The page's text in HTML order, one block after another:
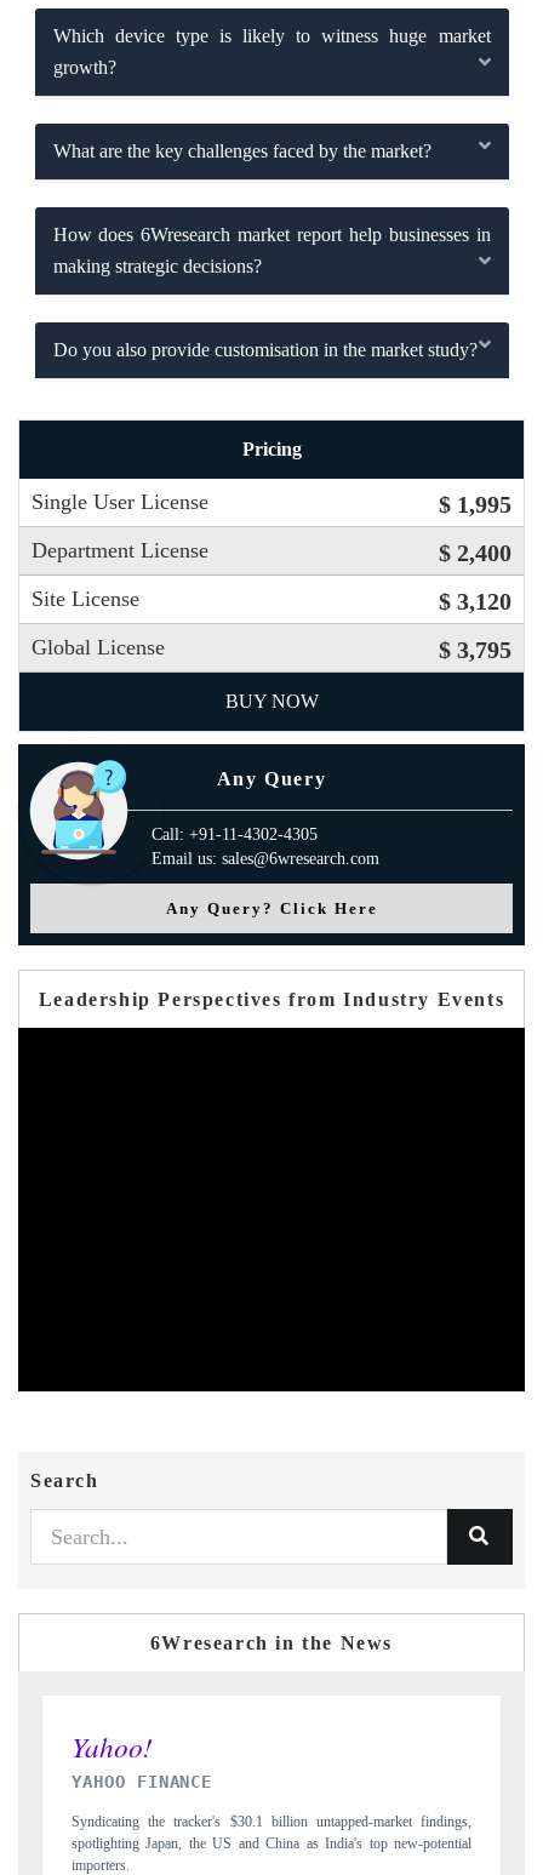
Which device type is likely to witness huge market
growth?
What are the key challenges faced by the market?
How does 6Wresearch market report help businesses in
making strategic decisions?
Do you also provide customisation in the market study?
Pricing
Single User License $ 1,995
Department License $ 2,400
Site License $ 3,120
Global License $ 3,795
BUY NOW
Any Query
Call: +91-11-4302-4305
Email us: sales@6wresearch.com
Any Query? Click Here
Leadership Perspectives from Industry Events
Search
6Wresearch in the News
INDIA TODAY
Carrying the release on smartphones leading India's export potential
to $94 billion by 2031, per 6WExportGTM data.